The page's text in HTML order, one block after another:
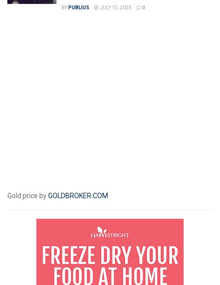
BY PUBLIUS JULY 15, 2025 0
Gold price byGOLDBROKER.COM